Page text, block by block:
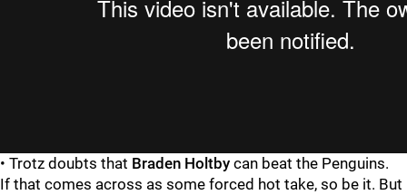
• Trotz doubts that Braden Holtby can beat the Penguins.
If that comes across as some forced hot take, so be it. But